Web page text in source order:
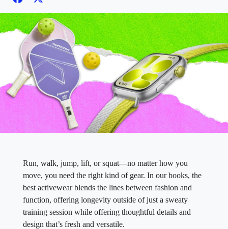
Run, walk, jump, lift, or squat—no matter how you
move, you need the right kind of gear. In our books, the
best activewear blends the lines between fashion and
function, offering longevity outside of just a sweaty
training session while offering thoughtful details and
design that’s fresh and versatile.